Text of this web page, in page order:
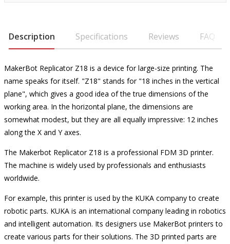
Description Specifications Reviews FAQ
MakerBot Replicator Z18 is a device for large-size printing. The
name speaks for itself. "Z18" stands for "18 inches in the vertical
plane", which gives a good idea of ​​the true dimensions of the
working area. In the horizontal plane, the dimensions are
somewhat modest, but they are all equally impressive: 12 inches
along the X and Y axes.
The Makerbot Replicator Z18 is a professional FDM 3D printer.
The machine is widely used by professionals and enthusiasts
worldwide.
For example, this printer is used by the KUKA company to create
robotic parts. KUKA is an international company leading in robotics
and intelligent automation. Its designers use MakerBot printers to
create various parts for their solutions. The 3D printed parts are